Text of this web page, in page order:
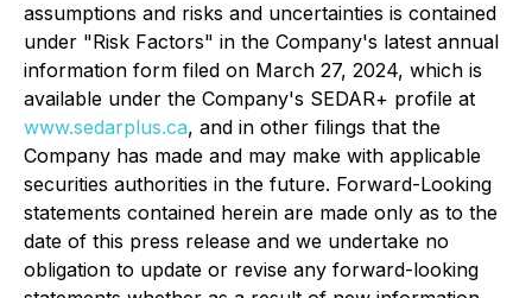
assumptions and risks and uncertainties is contained
under "Risk Factors" in the Company's latest annual
information form filed on March 27, 2024, which is
available under the Company's SEDAR+ profile at
www.sedarplus.ca, and in other filings that the
Company has made and may make with applicable
securities authorities in the future. Forward-Looking
statements contained herein are made only as to the
date of this press release and we undertake no
obligation to update or revise any forward-looking